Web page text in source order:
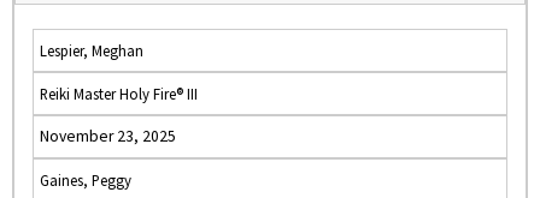
Lespier, Meghan
Reiki Master Holy Fire® III
November 23, 2025
Gaines, Peggy